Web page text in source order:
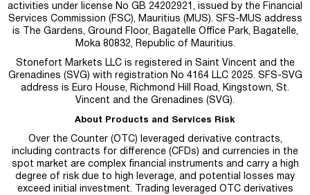
activities under license No GB 24202921, issued by the Financial
Services Commission (FSC), Mauritius (MUS). SFS-MUS address
is
The Gardens, Ground Floor, Bagatelle Office Park, Bagatelle,
Moka 80832, Republic of Mauritius.
Stonefort Markets LLC is registered in Saint Vincent and the
Grenadines (SVG) with registration No 4164 LLC 2025. SFS-SVG
address is Euro House, Richmond Hill Road, Kingstown, St.
Vincent and the Grenadines (SVG).
About Products and Services Risk
Over the Counter (OTC) leveraged derivative contracts,
including contracts for difference (CFDs) and currencies in the
spot market are complex financial instruments and carry a high
degree of risk due to high leverage, and potential losses may
exceed initial investment. Trading leveraged OTC derivatives